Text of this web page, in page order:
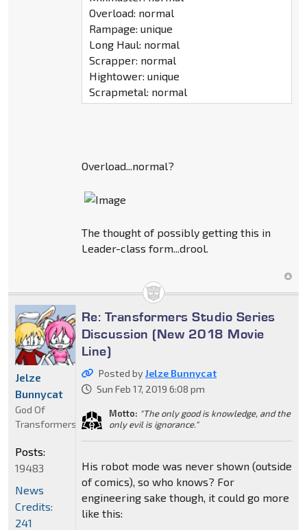
Overload: normal
Rampage: unique
Long Haul: normal
Scrapper: normal
Hightower: unique
Scrapmetal: normal
Overload...normal?
The thought of possibly getting this in
Leader-class form...drool.
Re: Transformers Studio Series
Discussion (New 2018 Movie
Line)
Posted byJelze Bunnycat
Sun Feb 17, 2019 6:08 pm
Motto: "The only good is knowledge, and the
only evil is ignorance."
His robot mode was never shown (outside
of comics), so who knows? For
engineering sake though, it could go more
like this:
Jelze
Bunnycat
God Of
Transformers
Posts:
19483
News
Credits:
241